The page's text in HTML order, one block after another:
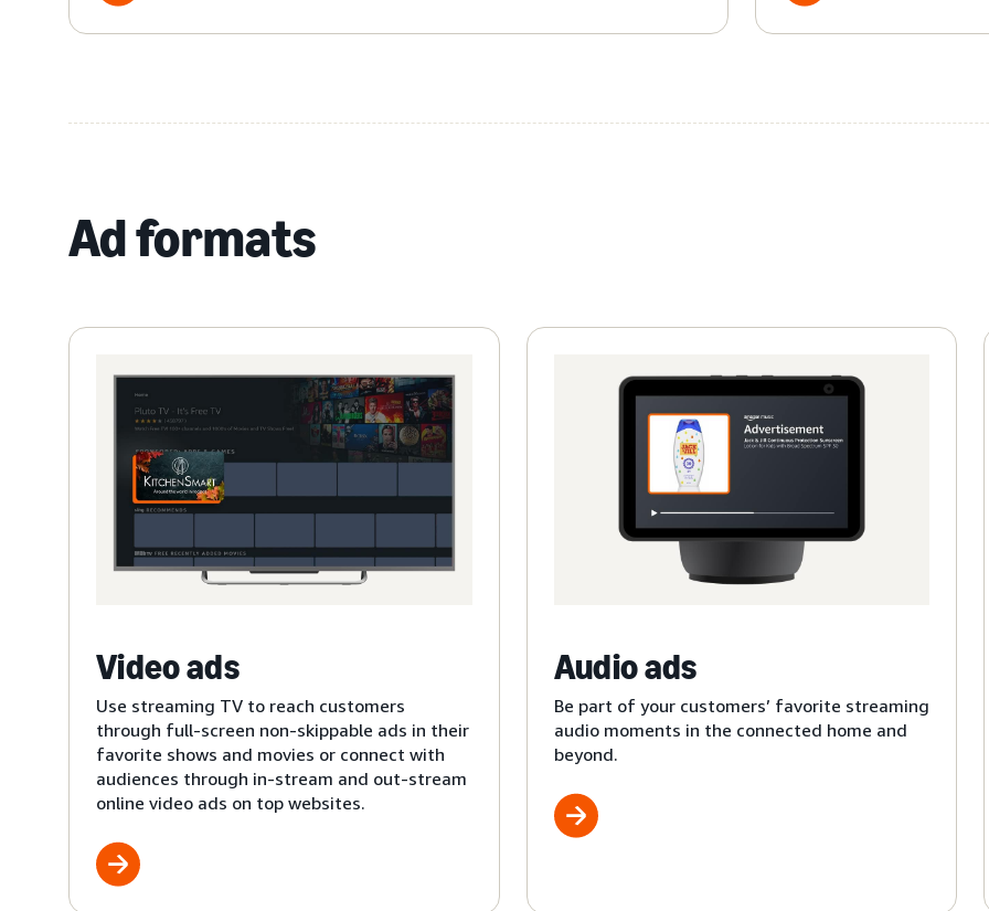
Ad formats
Video ads
Use streaming TV to reach customers
through full-screen non-skippable ads in their
favorite shows and movies or connect with
audiences through in-stream and out-stream
online video ads on top websites.
Audio ads
Be part of your customers’ favorite streaming
audio moments in the connected home and
beyond.